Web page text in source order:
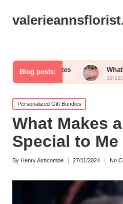
Blog posts: What Works for
19/12/2024
Posted
in
Personalized Gift Bundles
What Makes
Special to Me
Posted
By Henry Ashcombe 27/11/2024 No